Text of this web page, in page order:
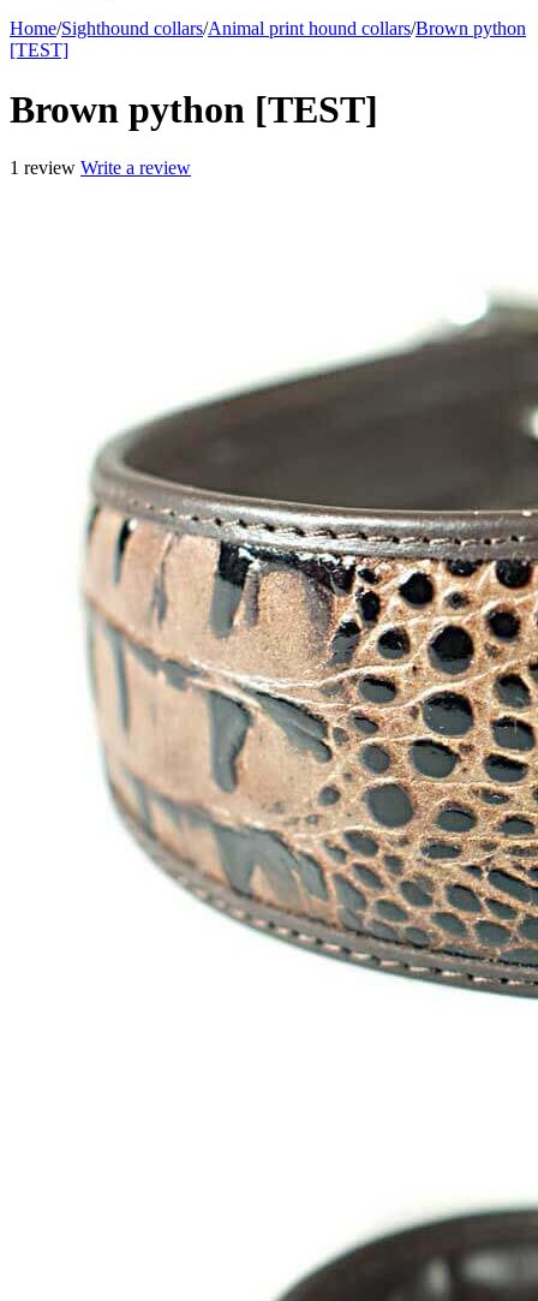
Home/Sighthound collars/Animal print hound collars/Brown python
[TEST]
Brown python [TEST]
1 review Write a review